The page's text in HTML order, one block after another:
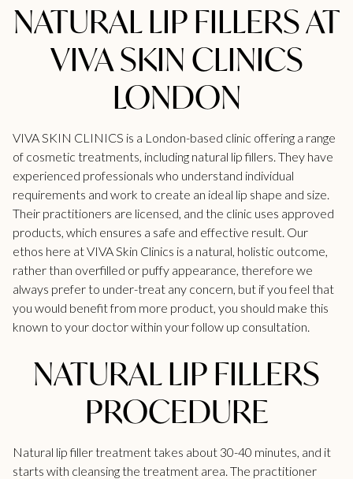
NATURAL LIP FILLERS AT
VIVA SKIN CLINICS
LONDON
VIVA SKIN CLINICS is a London-based clinic offering a range
of cosmetic treatments, including natural lip fillers. They have
experienced professionals who understand individual
requirements and work to create an ideal lip shape and size.
Their practitioners are licensed, and the clinic uses approved
products, which ensures a safe and effective result. Our
ethos here at VIVA Skin Clinics is a natural, holistic outcome,
rather than overfilled or puffy appearance, therefore we
always prefer to under-treat any concern, but if you feel that
you would benefit from more product, you should make this
known to your doctor within your follow up consultation.
NATURAL LIP FILLERS
PROCEDURE
Natural lip filler treatment takes about 30-40 minutes, and it
starts with cleansing the treatment area. The practitioner